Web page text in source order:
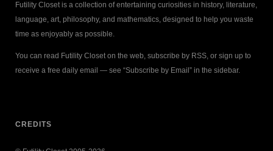
Futility Closet is a collection of entertaining curiosities in history, literature,
language, art, philosophy, and mathematics, designed to help you waste
time as enjoyably as possible.
You can read Futility Closet on the web, subscribe by RSS, or sign up to
receive a free daily email — see “Subscribe by Email” in the sidebar.
CREDITS